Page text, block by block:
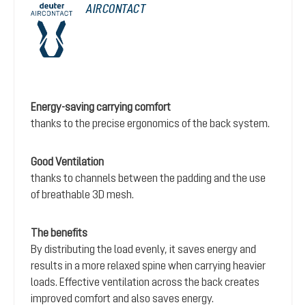
AIRCONTACT
Energy-saving carrying comfort
thanks to the precise ergonomics of the back system.
Good Ventilation
thanks to channels between the padding and the use
of breathable 3D mesh.
The benefits
By distributing the load evenly, it saves energy and
results in a more relaxed spine when carrying heavier
loads. Effective ventilation across the back creates
improved comfort and also saves energy.